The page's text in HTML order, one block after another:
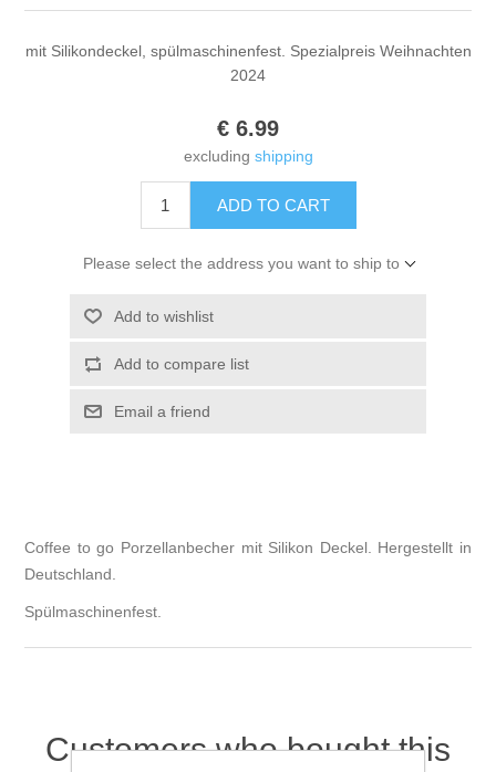
mit Silikondeckel, spülmaschinenfest. Spezialpreis Weihnachten
2024
€ 6.99
excluding shipping
ADD TO CART
Please select the address you want to ship to
Add to wishlist
Add to compare list
Email a friend
Coffee to go Porzellanbecher mit Silikon Deckel. Hergestellt in
Deutschland.
Spülmaschinenfest.
Customers who bought this